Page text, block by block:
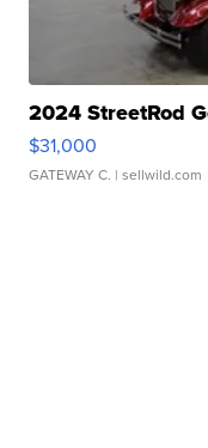
2024 StreetRod
$31,000
GATEWAY C. | sellwild.com